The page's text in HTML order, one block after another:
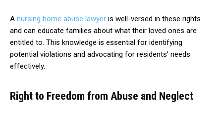
A nursing home abuse lawyer is well-versed in these rights
and can educate families about what their loved ones are
entitled to. This knowledge is essential for identifying
potential violations and advocating for residents’ needs
effectively.
Right to Freedom from Abuse and Neglect